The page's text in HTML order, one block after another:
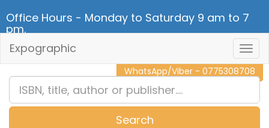
Office Hours - Monday to Saturday 9 am to 7
pm.
CALL NOW - 011 2 787 140
WhatsApp/Viber - 0775308708
Expographic
Search